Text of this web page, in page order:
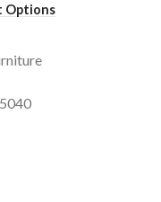
Options